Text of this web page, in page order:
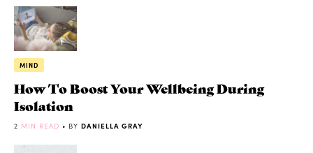
MIND
How To Boost Your Wellbeing During
Isolation
2 MIN READ • BY DANIELLA GRAY